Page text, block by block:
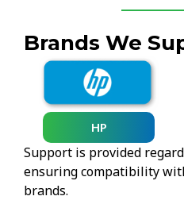
Brands We
HP
Support is provided
ensuring compatibility
brands.